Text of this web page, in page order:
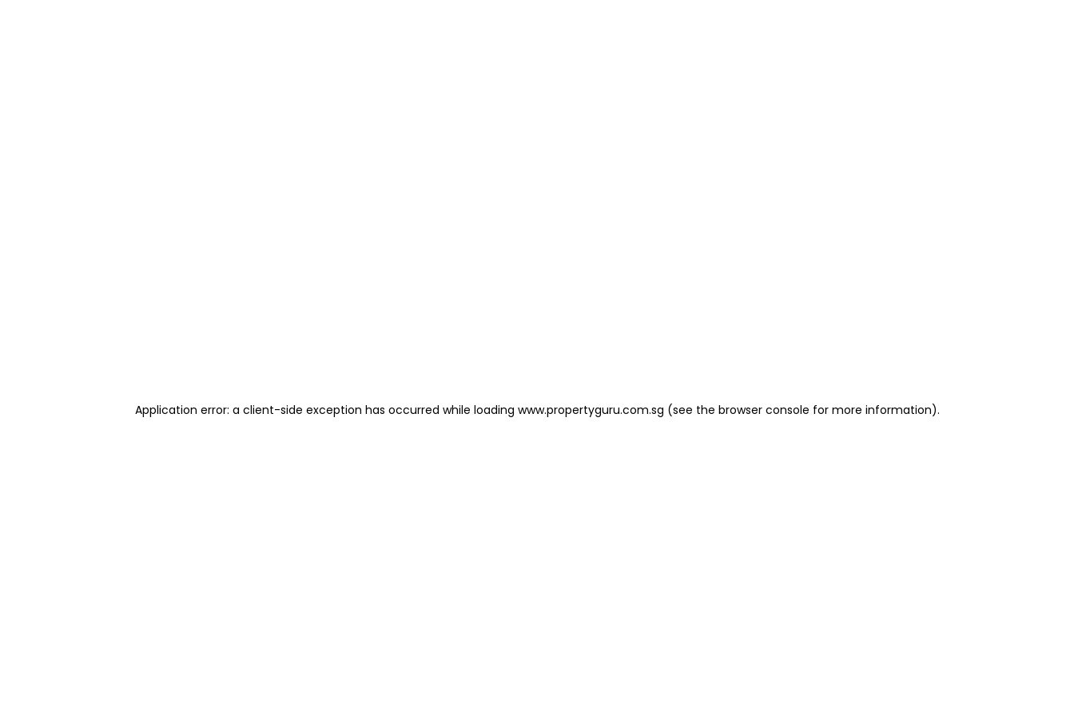
Application error: a client-side exception has occurred while loading www.propertyguru.com.sg (see the browser console for more information).